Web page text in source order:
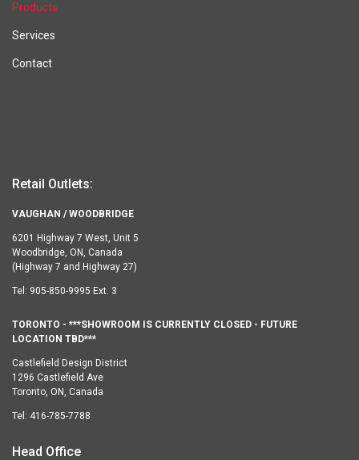
Products
Services
Contact
Retail Outlets:
VAUGHAN / WOODBRIDGE
6201 Highway 7 West, Unit 5
Woodbridge, ON, Canada
(Highway 7 and Highway 27)
Tel: 905-850-9995 Ext. 3
TORONTO - ***SHOWROOM IS CURRENTLY CLOSED - FUTURE
LOCATION TBD***
Castlefield Design District
1296 Castlefield Ave
Toronto, ON, Canada
Tel: 416-785-7788
Head Office